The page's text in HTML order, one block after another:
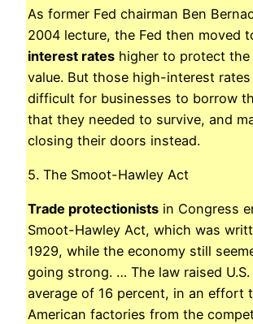
As former Fed chairman Ben
2004 lecture, the Fed then moved
interest rates higher to protect the
value. But those high-interest
difficult for businesses to borrow
that they needed to survive, and
closing their doors instead.
5. The Smoot-Hawley Act
Trade protectionists in Congress
Smoot-Hawley Act, which was
1929, while the economy still
going strong. … The law raised
average of 16 percent, in an effort
American factories from the